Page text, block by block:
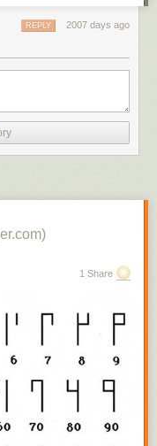
2007 days ago
REPLY
1 Share